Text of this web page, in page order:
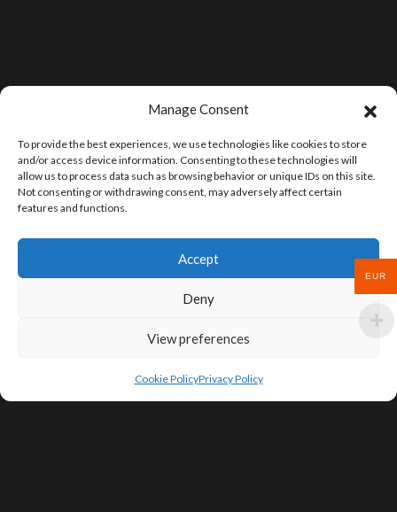
Manage Consent
To provide the best experiences, we use technologies like cookies to store
and/or access device information. Consenting to these technologies will
allow us to process data such as browsing behavior or unique IDs on this site.
Not consenting or withdrawing consent, may adversely affect certain
features and functions.
Accept
Deny
View preferences
Cookie PolicyPrivacy Policy
EUR